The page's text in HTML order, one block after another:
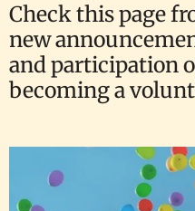
Check this page
new
and participation
becoming a